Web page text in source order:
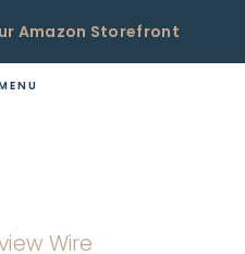
Amazon Storefront